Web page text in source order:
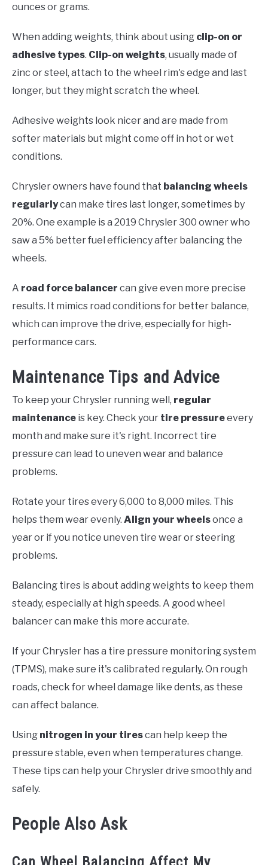
ounces or grams.
When adding weights, think about using clip-on or
adhesive types. Clip-on weights, usually made of
zinc or steel, attach to the wheel rim's edge and last
longer, but they might scratch the wheel.
Adhesive weights look nicer and are made from
softer materials but might come off in hot or wet
conditions.
Chrysler owners have found that balancing wheels
regularlycan make tires last longer, sometimes by
20%. One example is a 2019 Chrysler 300 owner who
saw a 5% better fuel efficiency after balancing the
wheels.
A road force balancer can give even more precise
results. It mimics road conditions for better balance,
which can improve the drive, especially for high-
performance cars.
Maintenance Tips and Advice
To keep your Chrysler running well, regular
maintenance is key. Check your tire pressureevery
month and make sure it's right. Incorrect tire
pressure can lead to uneven wear and balance
problems.
Rotate your tires every 6,000 to 8,000 miles. This
helps them wear evenly. Align your wheelsonce a
year or if you notice uneven tire wear or steering
problems.
Balancing tires is about adding weights to keep them
steady, especially at high speeds. A good wheel
balancer can make this more accurate.
If your Chrysler has a tire pressure monitoring system
(TPMS), make sure it's calibrated regularly. On rough
roads, check for wheel damage like dents, as these
can affect balance.
Using nitrogen in your tirescan help keep the
pressure stable, even when temperatures change.
These tips can help your Chrysler drive smoothly and
safely.
People Also Ask